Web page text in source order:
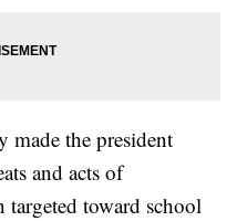
made the president
and acts of
targeted toward school